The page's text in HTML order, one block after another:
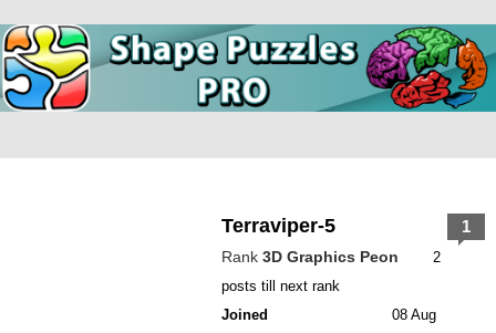
Terraviper-5
Rank 3D Graphics Peon
2
posts till next rank
Joined
08 Aug
1